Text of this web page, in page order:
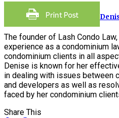
The founder of Lash Condo
experience as a condominium
condominium clients in all
Denise is known for her
in dealing with issues between
and developers as well as
faced by her condominium
Share This